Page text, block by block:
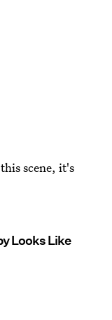
scene, it's
Looks Like